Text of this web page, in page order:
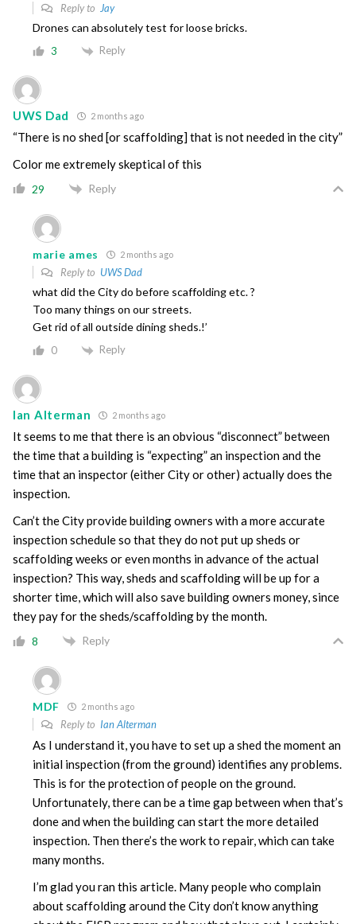
Reply to Jay
Drones can absolutely test for loose bricks.
3 Reply
UWS Dad 2 months ago
“There is no shed [or scaffolding] that is not needed in the city”
Color me extremely skeptical of this
29 Reply
marie ames 2 months ago
Reply to UWS Dad
what did the City do before scaffolding etc. ?
Too many things on our streets.
Get rid of all outside dining sheds.!’
0 Reply
Ian Alterman 2 months ago
It seems to me that there is an obvious “disconnect” between
the time that a building is “expecting” an inspection and the
time that an inspector (either City or other) actually does the
inspection.
Can’t the City provide building owners with a more accurate
inspection schedule so that they do not put up sheds or
scaffolding weeks or even months in advance of the actual
inspection? This way, sheds and scaffolding will be up for a
shorter time, which will also save building owners money, since
they pay for the sheds/scaffolding by the month.
8 Reply
MDF 2 months ago
Reply to Ian Alterman
As I understand it, you have to set up a shed the moment an
initial inspection (from the ground) identifies any problems.
This is for the protection of people on the ground.
Unfortunately, there can be a time gap between when that’s
done and when the building can start the more detailed
inspection. Then there’s the work to repair, which can take
many months.
I’m glad you ran this article. Many people who complain
about scaffolding around the City don’t know anything